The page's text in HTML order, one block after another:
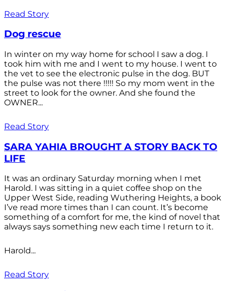
Read Story
Dog rescue
In winter on my way home for school I saw a dog. I
took him with me and I went to my house. I went to
the vet to see the electronic pulse in the dog. BUT
the pulse was not there !!!!! So my mom went in the
street to look for the owner. And she found the
OWNER...
Read Story
SARA YAHIA BROUGHT A STORY BACK TO
LIFE
It was an ordinary Saturday morning when I met
Harold. I was sitting in a quiet coffee shop on the
Upper West Side, reading Wuthering Heights, a book
I’ve read more times than I can count. It’s become
something of a comfort for me, the kind of novel that
always says something new each time I return to it.
Harold...
Read Story